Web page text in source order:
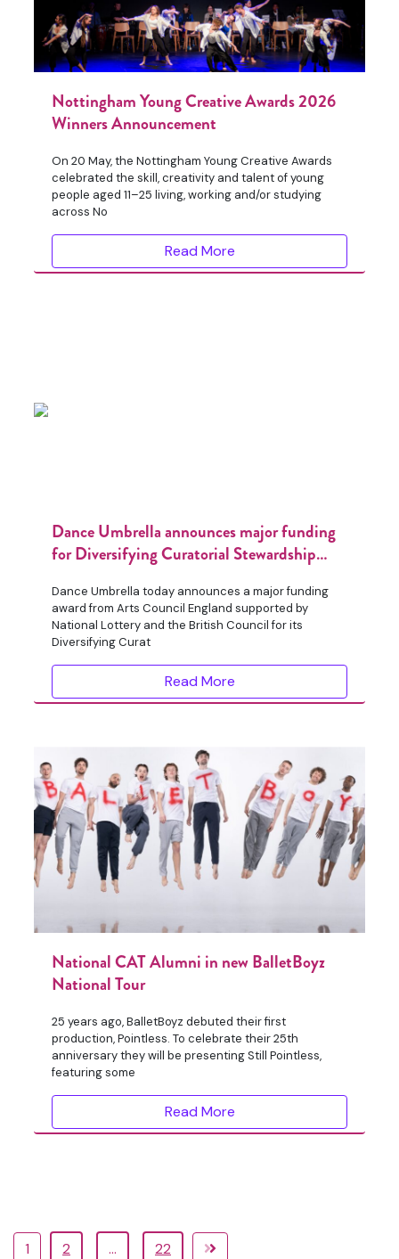
Nottingham Young Creative Awards 2026
Winners Announcement
On 20 May, the Nottingham Young Creative Awards
celebrated the skill, creativity and talent of young
people aged 11–25 living, working and/or studying
across No
Read More
Dance Umbrella announces major funding
for Diversifying Curatorial Stewardship
Dance Umbrella today announces a major funding
award from Arts Council England supported by
National Lottery and the British Council for its
Diversifying Curat
Read More
National CAT Alumni in new BalletBoyz
National Tour
25 years ago, BalletBoyz debuted their first
production, Pointless. To celebrate their 25th
anniversary they will be presenting Still Pointless,
featuring some
Read More
1 2 … 22